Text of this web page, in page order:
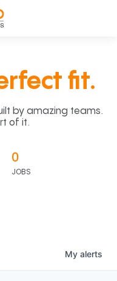
fit.
by amazing teams.
of it.
0
JOBS
My alerts